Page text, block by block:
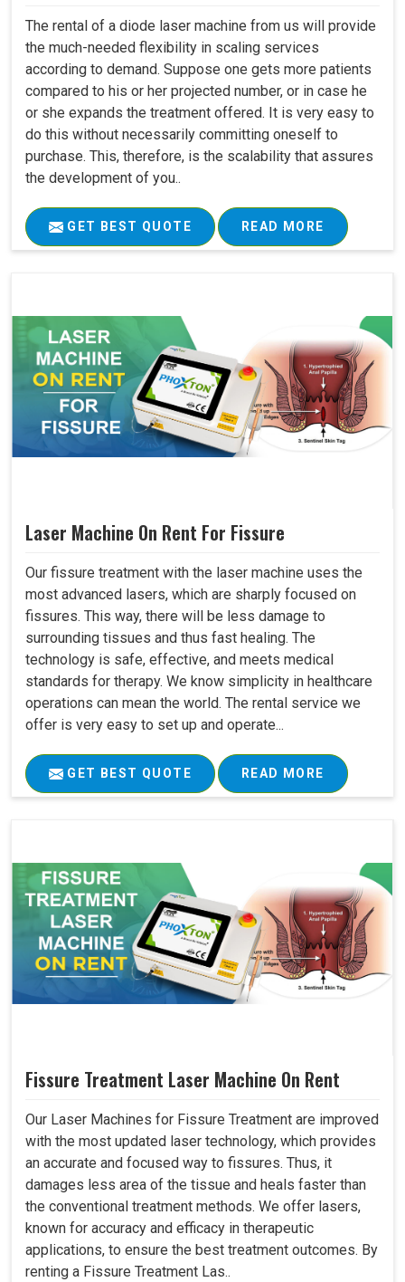
The rental of a diode laser machine from us will provide
the much-needed flexibility in scaling services
according to demand. Suppose one gets more patients
compared to his or her projected number, or in case he
or she expands the treatment offered. It is very easy to
do this without necessarily committing oneself to
purchase. This, therefore, is the scalability that assures
the development of you..
GET BEST QUOTE READ MORE
Laser Machine On Rent For Fissure
Our fissure treatment with the laser machine uses the
most advanced lasers, which are sharply focused on
fissures. This way, there will be less damage to
surrounding tissues and thus fast healing. The
technology is safe, effective, and meets medical
standards for therapy. We know simplicity in healthcare
operations can mean the world. The rental service we
offer is very easy to set up and operate...
GET BEST QUOTE READ MORE
Fissure Treatment Laser Machine On Rent
Our Laser Machines for Fissure Treatment are improved
with the most updated laser technology, which provides
an accurate and focused way to fissures. Thus, it
damages less area of the tissue and heals faster than
the conventional treatment methods. We offer lasers,
known for accuracy and efficacy in therapeutic
applications, to ensure the best treatment outcomes. By
renting a Fissure Treatment Las..